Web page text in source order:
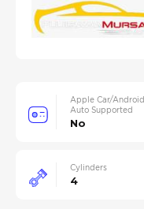
Apple Car/Android
Auto Supported
No
Cylinders
4